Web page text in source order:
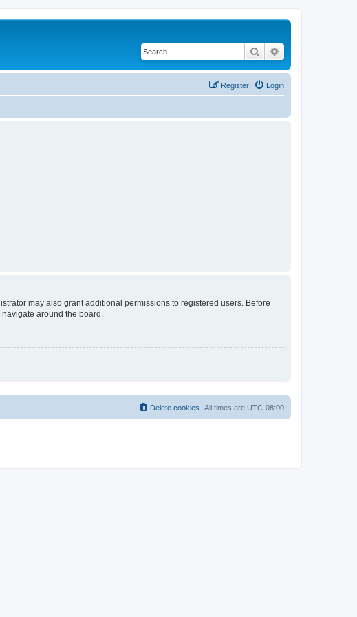
Search
Login
Register
may also grant additional permissions to registered users. Before
around the board.
All times are UTC-08:00
Delete cookies